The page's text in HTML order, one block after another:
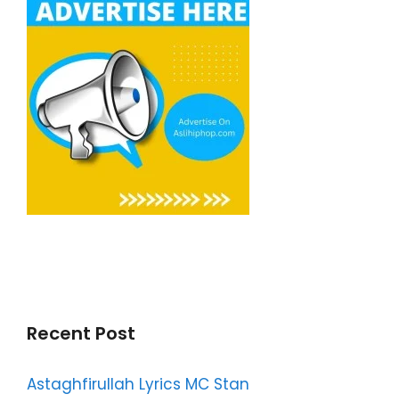
Recent Post
Astaghfirullah Lyrics MC Stan